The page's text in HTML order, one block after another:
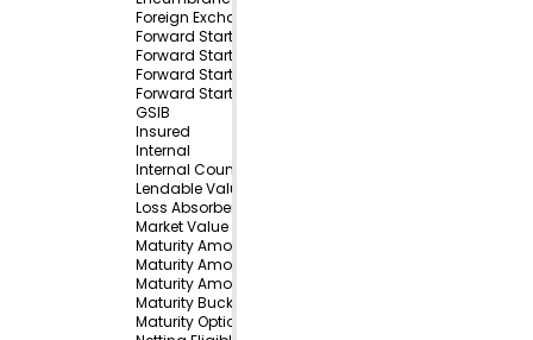
Foreign Exchange Option Direction
Forward Start Amount
Forward Start Amount Currency 1
Forward Start Amount Currency 2
Forward Start Bucket
GSIB
Insured
Internal
Internal Counterparty
Lendable Value
Loss Absorbency
Market Value
Maturity Amount
Maturity Amount Currency 1
Maturity Amount Currency 2
Maturity Bucket
Maturity Optionality